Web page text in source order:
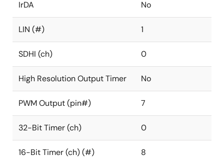
IrDA No
LIN (#) 1
SDHI (ch) 0
High Resolution Output Timer No
PWM Output (pin#) 7
32-Bit Timer (ch) 0
16-Bit Timer (ch) (#) 8